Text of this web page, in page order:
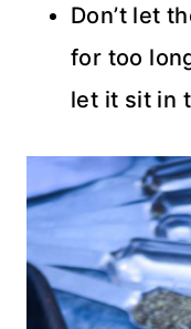
Don’t let
for too
let it sit in